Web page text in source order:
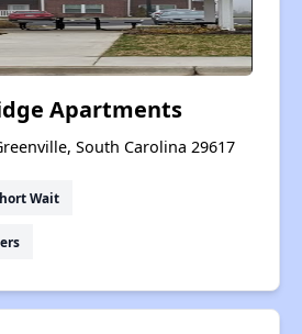
Apartments
South Carolina 29617
Wait